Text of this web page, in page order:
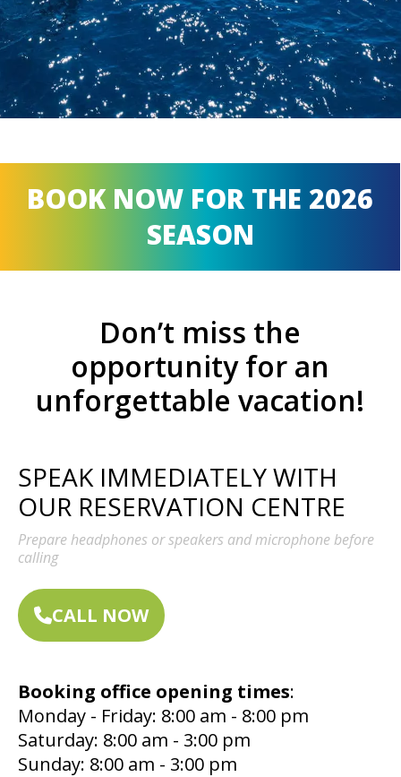
BOOK NOW FOR THE 2026
SEASON
Don’t miss the
opportunity for an
unforgettable vacation!
SPEAK IMMEDIATELY WITH
OUR RESERVATION CENTRE
Prepare headphones or speakers and microphone before
calling
CALL NOW
Booking office opening times:
Monday - Friday: 8:00 am - 8:00 pm
Saturday: 8:00 am - 3:00 pm
Sunday: 8:00 am - 3:00 pm